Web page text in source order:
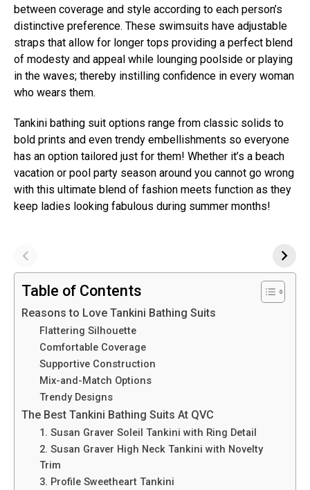
between coverage and style according to each person’s
distinctive preference. These swimsuits have adjustable
straps that allow for longer tops providing a perfect blend
of modesty and appeal while lounging poolside or playing
in the waves; thereby instilling confidence in every woman
who wears them.
Tankini bathing suit options range from classic solids to
bold prints and even trendy embellishments so everyone
has an option tailored just for them! Whether it’s a beach
vacation or pool party season around you cannot go wrong
with this ultimate blend of fashion meets function as they
keep ladies looking fabulous during summer months!
Table of Contents
Reasons to Love Tankini Bathing Suits
Flattering Silhouette
Comfortable Coverage
Supportive Construction
Mix-and-Match Options
Trendy Designs
The Best Tankini Bathing Suits At QVC
1. Susan Graver Soleil Tankini with Ring Detail
2. Susan Graver High Neck Tankini with Novelty
Trim
3. Profile Sweetheart Tankini